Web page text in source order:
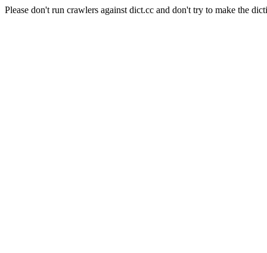
Please don't run crawlers against dict.cc and don't try to make the